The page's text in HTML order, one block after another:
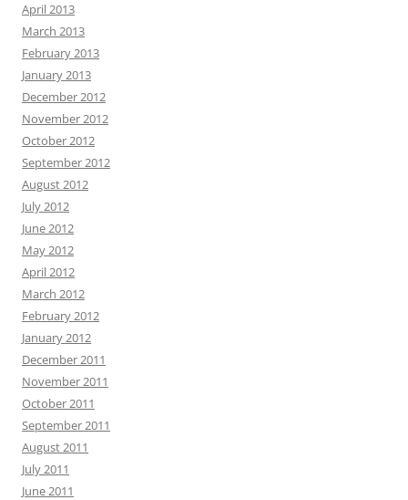
April 2013
March 2013
February 2013
January 2013
December 2012
November 2012
October 2012
September 2012
August 2012
July 2012
June 2012
May 2012
April 2012
March 2012
February 2012
January 2012
December 2011
November 2011
October 2011
September 2011
August 2011
July 2011
June 2011